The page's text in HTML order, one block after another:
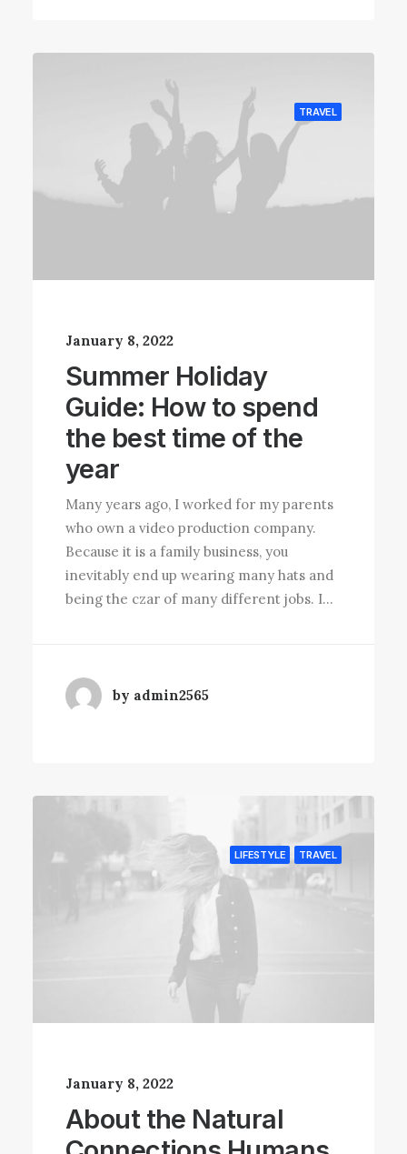
TRAVEL
January 8, 2022
Summer Holiday
Guide: How to spend
the best time of the
year
Many years ago, I worked for my parents
who own a video production company.
Because it is a family business, you
inevitably end up wearing many hats and
being the czar of many different jobs. I…
by admin2565
LIFESTYLE TRAVEL
January 8, 2022
About the Natural